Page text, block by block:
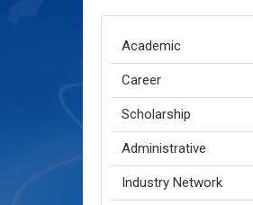
Academic
Career
Scholarship
Administrative
Industry Network